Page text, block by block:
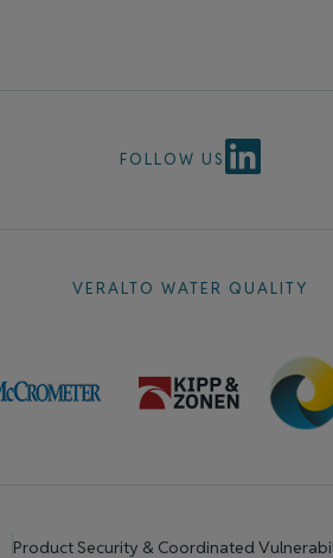
FOLLOW US
VERALTO WATER QUALITY
Product Security & Coordinated